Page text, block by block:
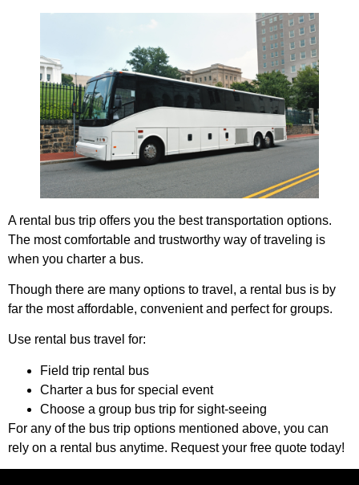
A rental bus trip offers you the best transportation options.
The most comfortable and trustworthy way of traveling is
when you charter a bus.
Though there are many options to travel, a rental bus is by
far the most affordable, convenient and perfect for groups.
Use rental bus travel for:
Field trip rental bus
Charter a bus for special event
Choose a group bus trip for sight-seeing
For any of the bus trip options mentioned above, you can
rely on a rental bus anytime. Request your free quote today!